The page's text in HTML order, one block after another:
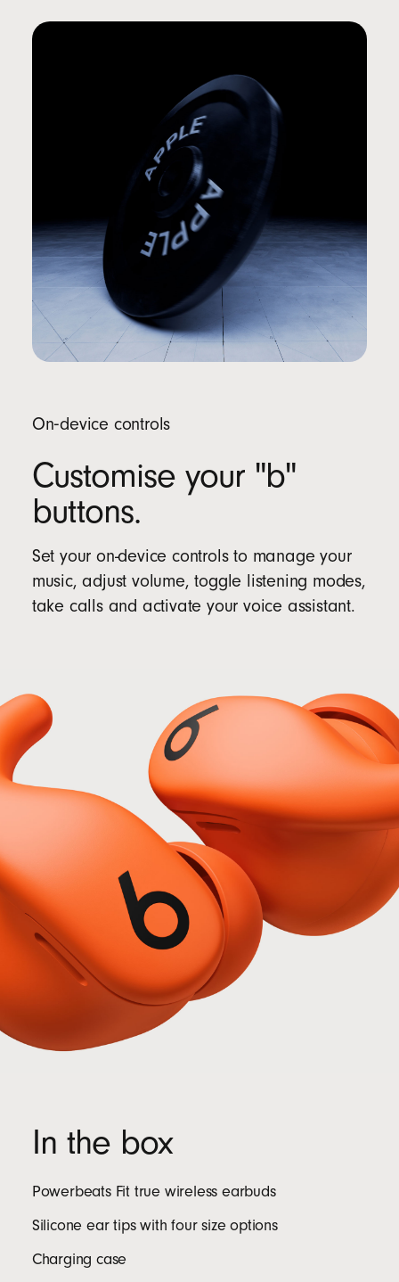
On‑device controls
Customise your "b"
buttons.
Set your on-device controls to manage your
music, adjust volume, toggle listening modes,
take calls and activate your voice assistant.
In the box
Powerbeats Fit true wireless earbuds
Silicone ear tips with four size options
Charging case